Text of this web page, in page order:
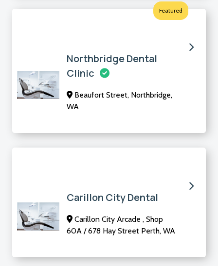
Featured
Northbridge Dental
Clinic
Beaufort Street, Northbridge,
WA
Carillon City Dental
Carillon City Arcade , Shop
60A / 678 Hay Street Perth, WA